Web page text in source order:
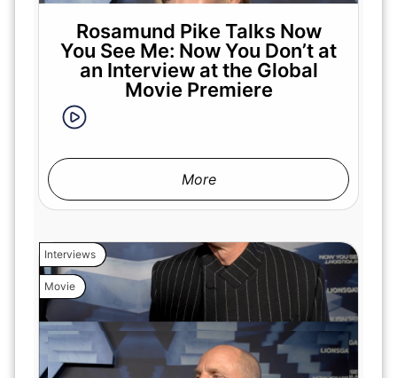
Rosamund Pike Talks Now
You See Me: Now You Don’t at
an Interview at the Global
Movie Premiere
More
Interviews
Movie